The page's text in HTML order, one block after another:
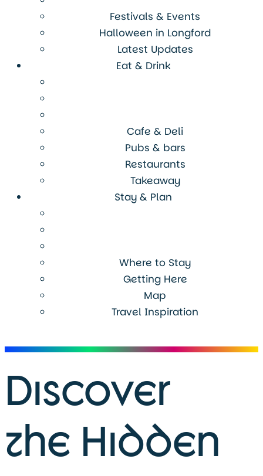
Festivals & Events
Halloween in Longford
Latest Updates
Eat & Drink
Cafe & Deli
Pubs & bars
Restaurants
Takeaway
Stay & Plan
Where to Stay
Getting Here
Map
Travel Inspiration
Discover
the Hidden